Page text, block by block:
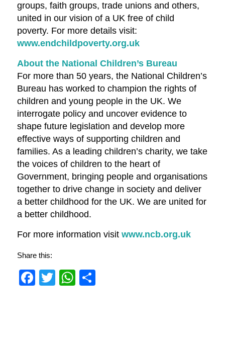
groups, faith groups, trade unions and others,
united in our vision of a UK free of child
poverty. For more details visit:
www.endchildpoverty.org.uk
About the National Children’s Bureau
For more than 50 years, the National Children’s
Bureau has worked to champion the rights of
children and young people in the UK. We
interrogate policy and uncover evidence to
shape future legislation and develop more
effective ways of supporting children and
families. As a leading children’s charity, we take
the voices of children to the heart of
Government, bringing people and organisations
together to drive change in society and deliver
a better childhood for the UK. We are united for
a better childhood.
For more information visit www.ncb.org.uk
Share this:
Facebook
TwitterWhatsApp